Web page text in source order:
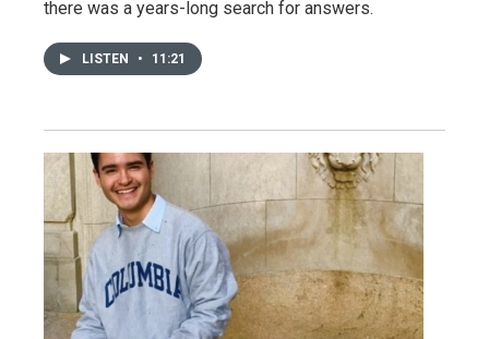
there was a years-long search for answers.
LISTEN • 11:21